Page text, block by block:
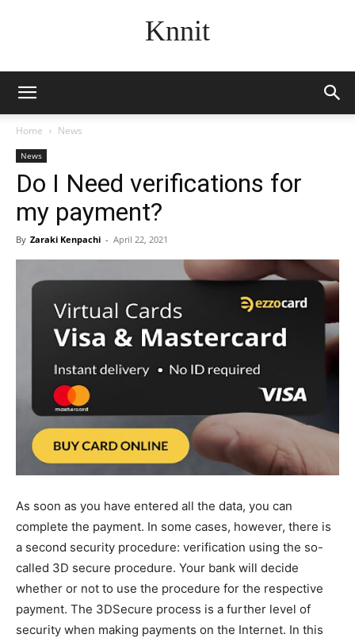
Knnit
Home News
News
Do I Need verifications for
my payment?
By Zaraki Kenpachi - April 22, 2021
As soon as you have entered all the data, you can
complete the payment. In some cases, however, there is
a second security procedure: verification using the so-
called 3D secure procedure. Your bank will decide
whether or not to use the procedure for the respective
payment. The 3DSecure process is a further level of
security when making payments on the Internet. In this